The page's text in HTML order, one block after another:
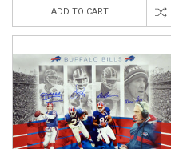
ADD TO CART